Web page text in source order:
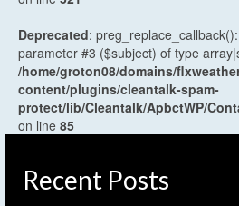
Deprecated:
parameter #3 ($subject) of type
/home/groton08/domains/
content/plugins/cleantalk-spam-
protect/lib/Cleantalk/ApbctWP/
on line 85
Recent Posts